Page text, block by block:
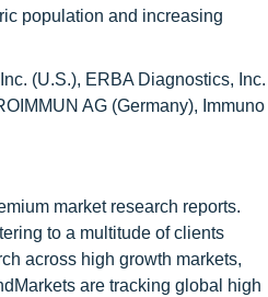
population and increasing
(U.S.), ERBA Diagnostics, Inc.
AG (Germany), Immuno
market research reports.
to a multitude of clients
across high growth markets,
are tracking global high